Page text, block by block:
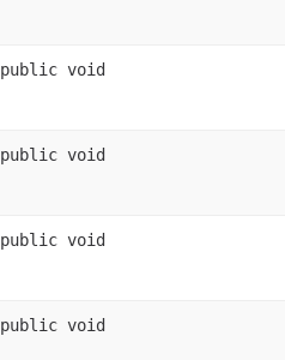
public void
public void
public void
public void